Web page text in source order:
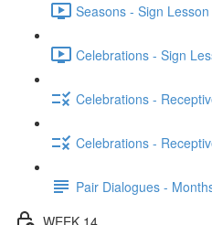
Seasons - Sign
Celebrations - Sign
Celebrations -
Celebrations -
Pair Dialogues -
WEEK 14